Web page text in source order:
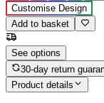
Customise Design
Add to basket
See options
30-day return
Product details